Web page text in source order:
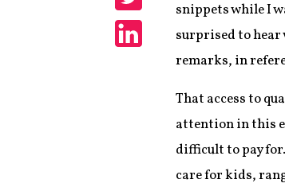
Share
snippets while I
surprised to hear
remarks, in
That access to
attention in this
difficult to pay
care for kids,